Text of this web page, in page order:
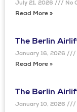
July 21, 2026 No
Read More »
The Berlin
January 16, 2026
Read More »
The Berlin
January 10, 2026